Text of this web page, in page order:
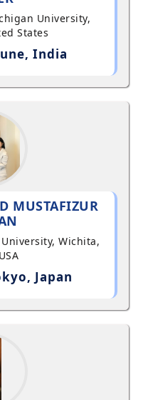
University,
States
India
MUSTAFIZUR
Wichita,
Japan